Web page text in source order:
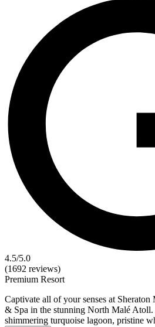
4.5/5.0
(1692 reviews)
Premium Resort
Captivate all of your senses at
& Spa in the stunning North Malé Atoll.
shimmering turquoise lagoon, pristine